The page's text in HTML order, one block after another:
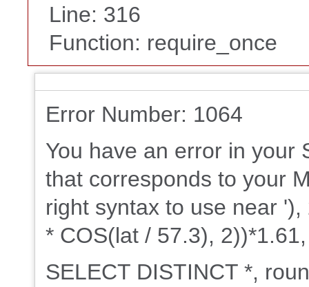
Line: 316
Function: require_once
Error Number: 1064
You have an error in your
that corresponds to your
right syntax to use near
* COS(lat / 57.3),
SELECT DISTINCT *,